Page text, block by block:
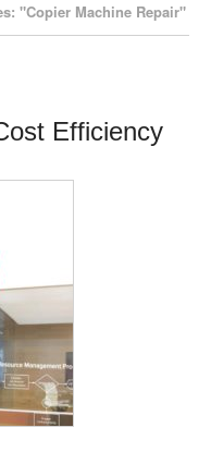
"Copier Machine Repair"
Efficiency